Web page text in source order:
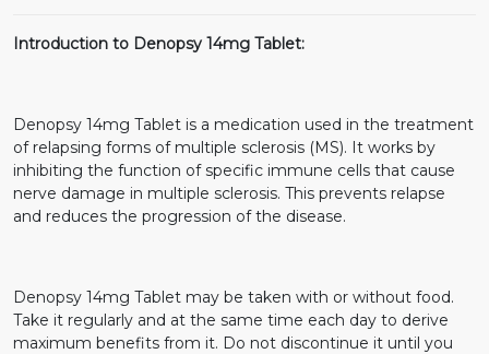
Introduction to Denopsy 14mg Tablet:
Denopsy 14mg Tablet is a medication used in the treatment
of relapsing forms of multiple sclerosis (MS). It works by
inhibiting the function of specific immune cells that cause
nerve damage in multiple sclerosis. This prevents relapse
and reduces the progression of the disease.
Denopsy 14mg Tablet may be taken with or without food.
Take it regularly and at the same time each day to derive
maximum benefits from it. Do not discontinue it until you